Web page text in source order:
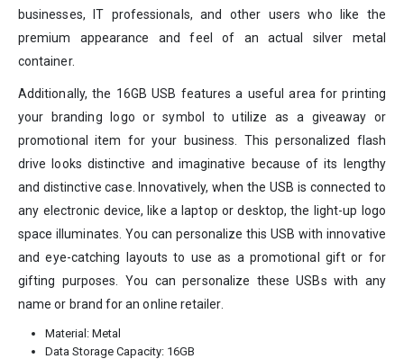
businesses, IT professionals, and other users who like the
premium appearance and feel of an actual silver metal
container.
Additionally, the 16GB USB features a useful area for printing
your branding logo or symbol to utilize as a giveaway or
promotional item for your business. This personalized flash
drive looks distinctive and imaginative because of its lengthy
and distinctive case. Innovatively, when the USB is connected to
any electronic device, like a laptop or desktop, the light-up logo
space illuminates. You can personalize this USB with innovative
and eye-catching layouts to use as a promotional gift or for
gifting purposes. You can personalize these USBs with any
name or brand for an online retailer.
Material: Metal
Data Storage Capacity: 16GB